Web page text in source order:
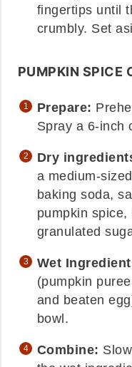
fingertips until
crumbly. Set
PUMPKIN SPICE
Prepare:
Spray a 6-inch
Dry
a medium-
baking soda,
pumpkin spice,
granulated
Wet
(pumpkin
and beaten
bowl.
Combine: